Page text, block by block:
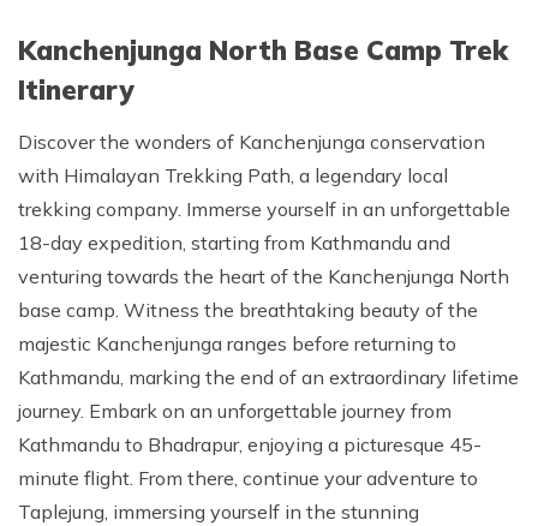
Kanchenjunga North Base Camp Trek
Itinerary
Discover the wonders of Kanchenjunga conservation
with Himalayan Trekking Path, a legendary local
trekking company. Immerse yourself in an unforgettable
18-day expedition, starting from Kathmandu and
venturing towards the heart of the Kanchenjunga North
base camp. Witness the breathtaking beauty of the
majestic Kanchenjunga ranges before returning to
Kathmandu, marking the end of an extraordinary lifetime
journey. Embark on an unforgettable journey from
Kathmandu to Bhadrapur, enjoying a picturesque 45-
minute flight. From there, continue your adventure to
Taplejung, immersing yourself in the stunning